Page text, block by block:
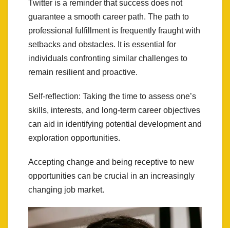
Twitter is a reminder that success does not
guarantee a smooth career path. The path to
professional fulfillment is frequently fraught with
setbacks and obstacles. It is essential for
individuals confronting similar challenges to
remain resilient and proactive.
Self-reflection: Taking the time to assess one’s
skills, interests, and long-term career objectives
can aid in identifying potential development and
exploration opportunities.
Accepting change and being receptive to new
opportunities can be crucial in an increasingly
changing job market.